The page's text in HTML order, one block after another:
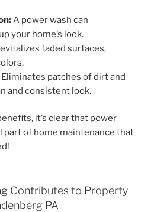
A power wash can
your home’s look.
faded surfaces,
Eliminates patches of dirt and
and consistent look.
it’s clear that power
part of home maintenance that
Contributes to Property
PA